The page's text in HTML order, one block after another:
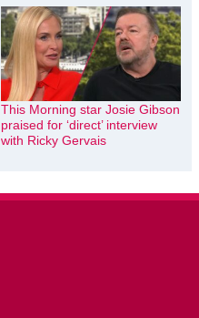
This Morning star Josie Gibson
praised for ‘direct’ interview
with Ricky Gervais